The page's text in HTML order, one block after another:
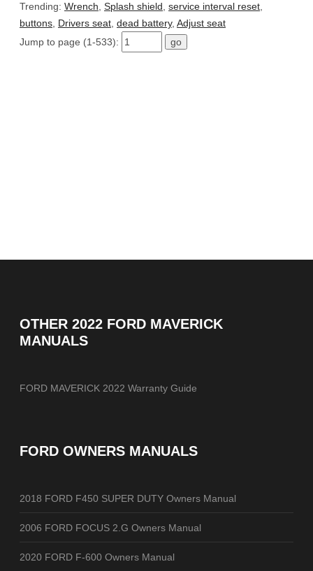
Trending: Wrench, Splash shield, service interval reset,
buttons, Drivers seat, dead battery, Adjust seat
Jump to page (1-533):
OTHER 2022 FORD MAVERICK
MANUALS
FORD MAVERICK 2022 Warranty Guide
FORD OWNERS MANUALS
2018 FORD F450 SUPER DUTY Owners Manual
2006 FORD FOCUS 2.G Owners Manual
2020 FORD F-600 Owners Manual